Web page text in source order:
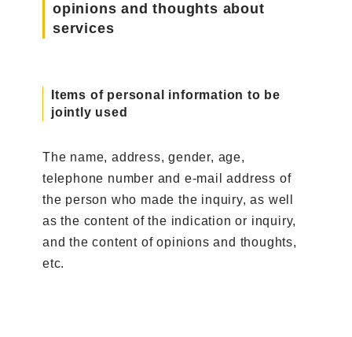
opinions and thoughts about
services
Items of personal information to be
jointly used
The name, address, gender, age,
telephone number and e-mail address of
the person who made the inquiry, as well
as the content of the indication or inquiry,
and the content of opinions and thoughts,
etc.